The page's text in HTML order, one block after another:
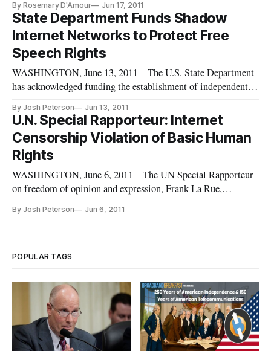
communication between governors and the governed. But the
reality of a ‘digital divide’ leaves the majority of the world’s
populat
By Rosemary D'Amour Jun 17, 2011
State Department Funds Shadow
Internet Networks to Protect Free
Speech Rights
WASHINGTON, June 13, 2011 – The U.S. State Department
has acknowledged funding the establishment of independent
oppressive regimes, according to a Sunday New York Times
article. The effort is part of a broader “liberation technology
moveme
By Josh Peterson Jun 13, 2011
U.N. Special Rapporteur: Internet
Censorship Violation of Basic Human
Rights
WASHINGTON, June 6, 2011 – The UN Special Rapporteur
on freedom of opinion and expression, Frank La Rue,
to the Human Rights Council in Geneva on Friday,
By Josh Peterson Jun 6, 2011
POPULAR TAGS